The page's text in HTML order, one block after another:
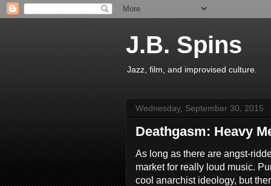
J.B. Spins
Jazz, film, and improvised culture.
Wednesday, September 30, 2015
Deathgasm: Heavy
As long as there are angst-
market for really loud music.
cool anarchist ideology, but